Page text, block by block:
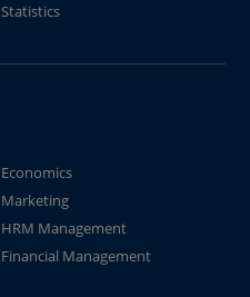
Statistics
Economics
Marketing
HRM Management
Financial Management